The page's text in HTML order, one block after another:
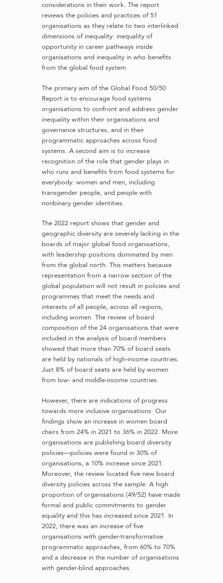
considerations in their work. The report
reviews the policies and practices of 51
organisations as they relate to two interlinked
dimensions of inequality: inequality of
opportunity in career pathways inside
organisations and inequality in who benefits
from the global food system.
The primary aim of the Global Food 50/50
Report is to encourage food systems
organisations to confront and address gender
inequality within their organisations and
governance structures, and in their
programmatic approaches across food
systems. A second aim is to increase
recognition of the role that gender plays in
who runs and benefits from food systems for
everybody: women and men, including
transgender people, and people with
nonbinary gender identities.
The 2022 report shows that gender and
geographic diversity are severely lacking in the
boards of major global food organisations,
with leadership positions dominated by men
from the global north. This matters because
representation from a narrow section of the
global population will not result in policies and
programmes that meet the needs and
interests of all people, across all regions,
including women. The review of board
composition of the 24 organisations that were
included in the analysis of board members
showed that more than 70% of board seats
are held by nationals of high-income countries.
Just 8% of board seats are held by women
from low- and middle-income countries.
However, there are indications of progress
towards more inclusive organisations. Our
findings show an increase in women board
chairs from 24% in 2021 to 36% in 2022. More
organisations are publishing board diversity
policies—policies were found in 30% of
organisations, a 10% increase since 2021.
Moreover, the review located five new board
diversity policies across the sample. A high
proportion of organisations (49/52) have made
formal and public commitments to gender
equality and this has increased since 2021. In
2022, there was an increase of five
organisations with gender-transformative
programmatic approaches, from 60% to 70%
and a decrease in the number of organisations
with gender-blind approaches.